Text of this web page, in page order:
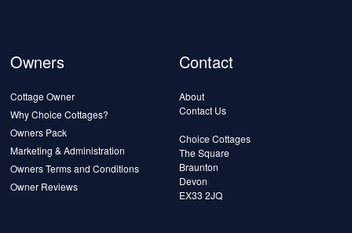
Owners
Cottage Owner
Why Choice Cottages?
Owners Pack
Marketing & Administration
Owners Terms and Conditions
Owner Reviews
Contact
About
Contact Us
Choice Cottages
The Square
Braunton
Devon
EX33 2JQ